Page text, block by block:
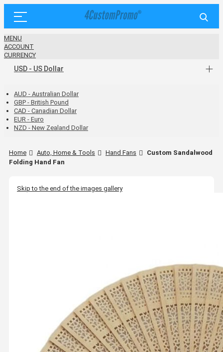
MENU
ACCOUNT
CURRENCY
USD - US Dollar
AUD - Australian Dollar
GBP - British Pound
CAD - Canadian Dollar
EUR - Euro
NZD - New Zealand Dollar
Home Auto, Home & Tools Hand Fans
Custom Sandalwood
Folding Hand Fan
Skip to the end of the images gallery